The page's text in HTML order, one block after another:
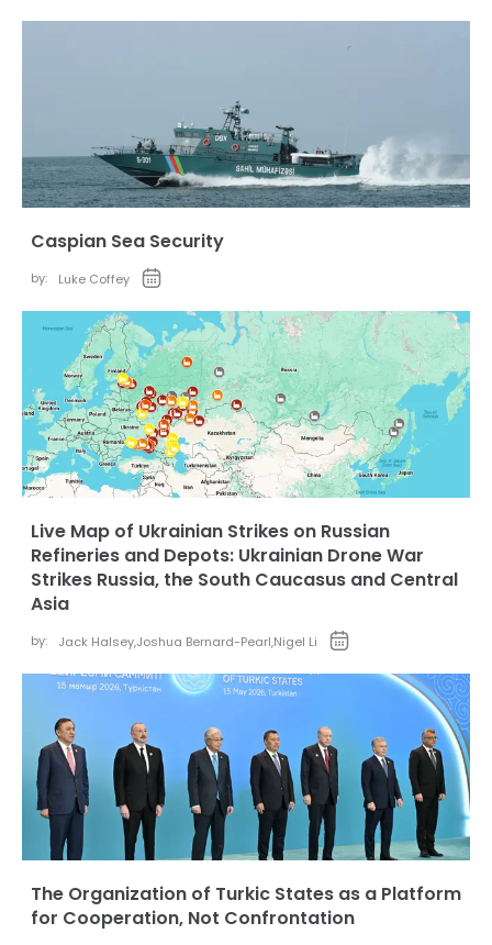
Caspian Sea Security
by: Luke Coffey
Live Map of Ukrainian Strikes on Russian
Refineries and Depots: Ukrainian Drone War
Strikes Russia, the South Caucasus and Central
Asia
by: Jack Halsey,Joshua Bernard-Pearl,Nigel Li
The Organization of Turkic States as a Platform
for Cooperation, Not Confrontation